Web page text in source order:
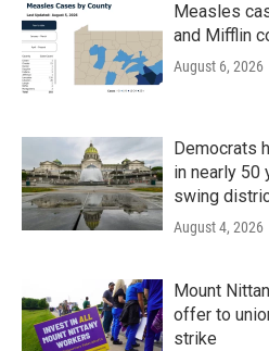
Measles
and Mifflin
August 6, 2026
Democrats
in nearly 50
swing
August 4, 2026
Mount
offer to
strike